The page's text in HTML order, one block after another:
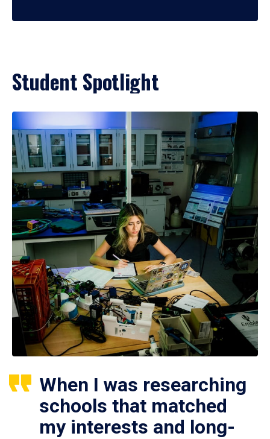
Student Spotlight
When I was researching
schools that matched
my interests and long-